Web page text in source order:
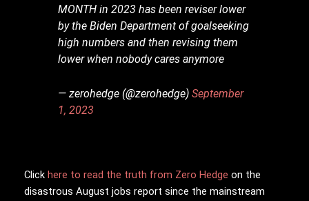
MONTH in 2023 has been reviser lower
by the Biden Department of goalseeking
high numbers and then revising them
lower when nobody cares anymore
— zerohedge (@zerohedge)September
1, 2023
Click here to read the truth from Zero Hedge on the
disastrous August jobs report since the mainstream